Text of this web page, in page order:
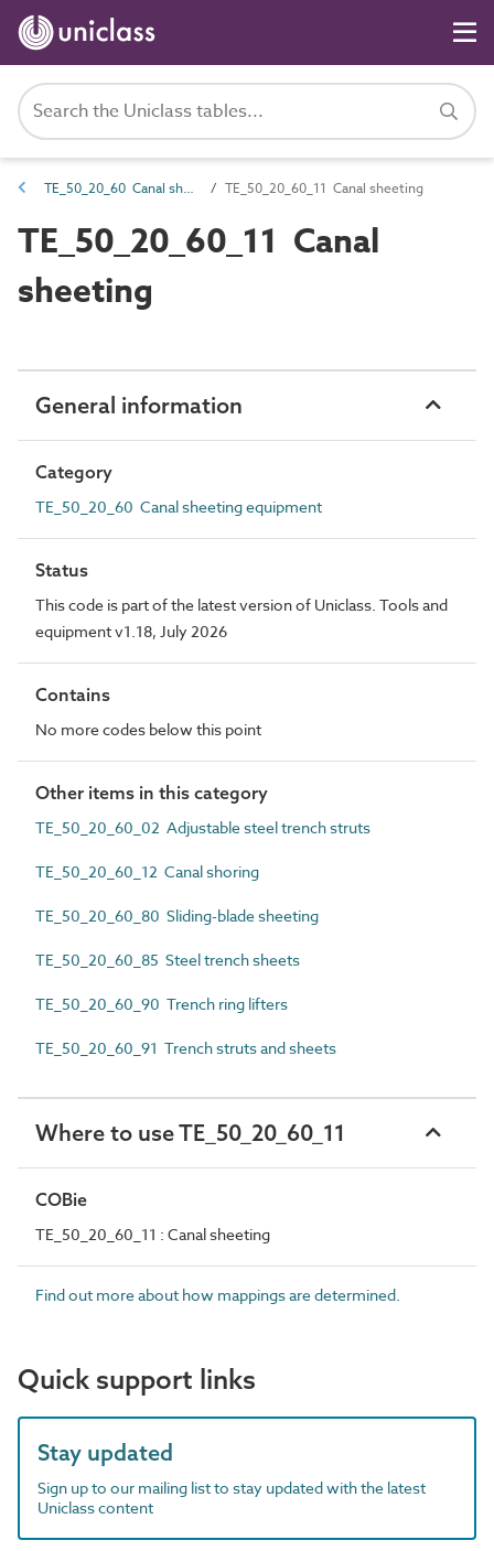
TE_50_20_60 Canal sheeting equipment TE_50_20_60_11 Canal sheeting
TE_50_20_60_11 Canal
sheeting
General information
Category
TE_50_20_60 Canal sheeting equipment
Status
This code is part of the latest version of Uniclass. Tools and
equipment v1.18, July 2026
Contains
No more codes below this point
Other items in this category
TE_50_20_60_02 Adjustable steel trench struts
TE_50_20_60_12 Canal shoring
TE_50_20_60_80 Sliding-blade sheeting
TE_50_20_60_85 Steel trench sheets
TE_50_20_60_90 Trench ring lifters
TE_50_20_60_91 Trench struts and sheets
Where to use TE_50_20_60_11
COBie
TE_50_20_60_11 : Canal sheeting
Find out more about how mappings are determined.
Quick support links
Stay updated
Sign up to our mailing list to stay updated with the latest
Uniclass content